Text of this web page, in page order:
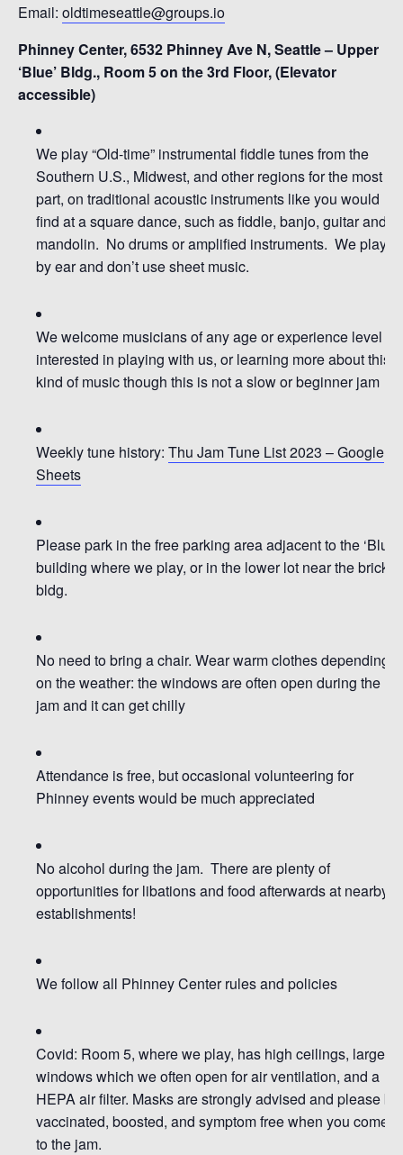
Email: oldtimeseattle@groups.io
Phinney Center, 6532 Phinney Ave N, Seattle – Upper
‘Blue’ Bldg., Room 5 on the 3rd Floor, (Elevator
accessible)
We play“Old-time” instrumental fiddle tunes from the
Southern U.S., Midwest, and otherregionsfor the most
part, on traditional acoustic instruments like you would
find at a square dance, such asfiddle, banjo, guitar and
mandolin. No drums or amplified instruments. We play
by ear and don’t use sheet music.
We welcome musicians of any age or experience level
interested in playing with us, or learning more about this
kind of music though this is not a slow or beginner jam
Weekly tune history: Thu Jam Tune List 2023 – Google
Sheets
Please park in thefree parking area adjacent to the ‘Blue’
building where we play, or in the lower lot near the brick
bldg.
No need to bring a chair. Wear warm clothes depending
on the weather: the windows are often open during the
jam and it can get chilly
Attendance is free, but occasional volunteering for
Phinney events would be much appreciated
No alcohol during the jam. There are plenty of
opportunities for libations and food afterwards at nearby
establishments!
We follow all Phinney Center rules and policies
Covid: Room 5, where we play, has high ceilings, large
windows which we often open for air ventilation, and a
HEPA air filter. Masks are strongly advised and please be
vaccinated, boosted, and symptom free when you come
to the jam.